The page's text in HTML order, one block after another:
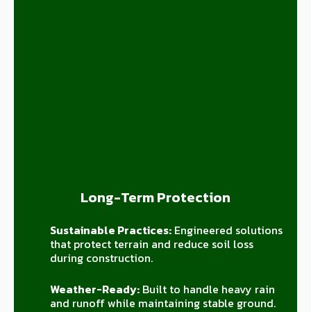
Long-Term Protection
Sustainable Practices:Engineered solutions
that protect terrain and reduce soil loss
during construction.
Weather-Ready:Built to handle heavy rain
and runoff while maintaining stable ground.